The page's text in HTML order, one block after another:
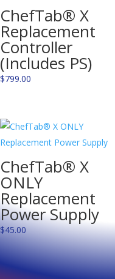
ChefTab® X
Replacement
Controller
(Includes PS)
$799.00
ChefTab® X
ONLY
Replacement
Power Supply
$45.00